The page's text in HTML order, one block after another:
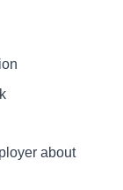
about